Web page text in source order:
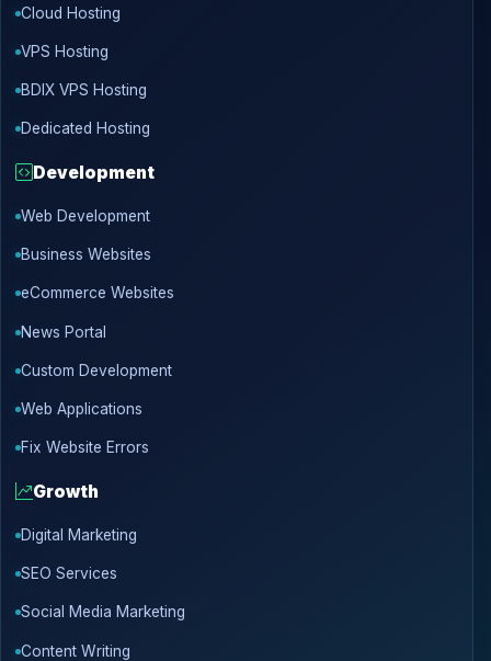
Cloud Hosting
VPS Hosting
BDIX VPS Hosting
Dedicated Hosting
Development
Web Development
Business Websites
eCommerce Websites
News Portal
Custom Development
Web Applications
Fix Website Errors
Growth
Digital Marketing
SEO Services
Social Media Marketing
Content Writing